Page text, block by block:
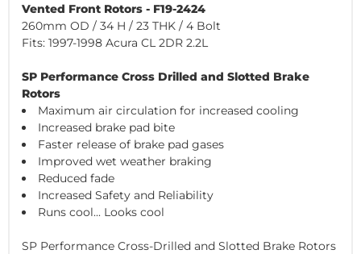
Vented Front Rotors - F19-2424
260mm OD / 34 H / 23 THK / 4 Bolt
Fits: 1997-1998 Acura CL 2DR 2.2L
SP Performance Cross Drilled and Slotted Brake
Rotors
Maximum air circulation for increased cooling
Increased brake pad bite
Faster release of brake pad gases
Improved wet weather braking
Reduced fade
Increased Safety and Reliability
Runs cool... Looks cool
SP Performance Cross-Drilled and Slotted Brake Rotors